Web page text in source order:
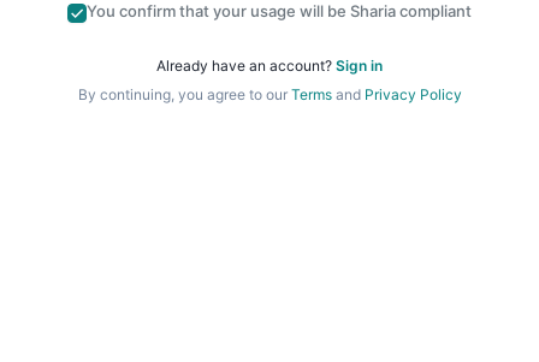
You confirm that your usage will be Sharia compliant
Already have an account? Sign in
By continuing, you agree to our Termsand Privacy Policy